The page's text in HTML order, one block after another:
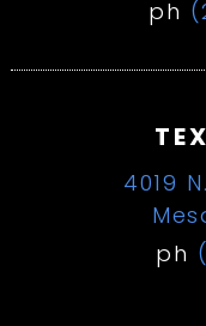
ph
4019
ph